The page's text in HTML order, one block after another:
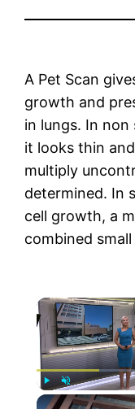
A Pet Scan
growth and
in lungs. In non
it looks thin
multiply
determined. In
cell growth, a
combined
Play Unmute